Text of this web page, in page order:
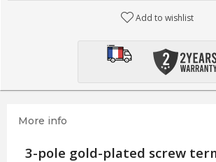
Add to wishlist
More info
3-pole gold-plated screw